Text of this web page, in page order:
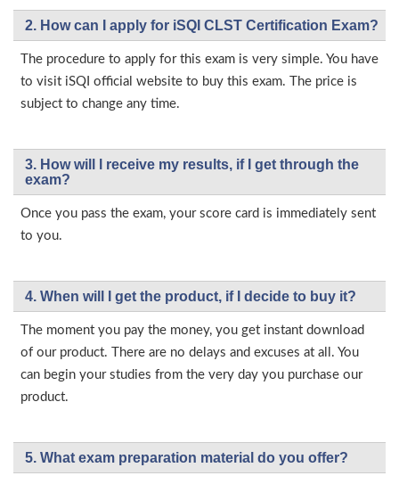
2. How can I apply for iSQI CLST Certification Exam?
The procedure to apply for this exam is very simple. You have
to visit iSQI official website to buy this exam. The price is
subject to change any time.
3. How will l receive my results, if I get through the
exam?
Once you pass the exam, your score card is immediately sent
to you.
4. When will I get the product, if I decide to buy it?
The moment you pay the money, you get instant download
of our product. There are no delays and excuses at all. You
can begin your studies from the very day you purchase our
product.
5. What exam preparation material do you offer?